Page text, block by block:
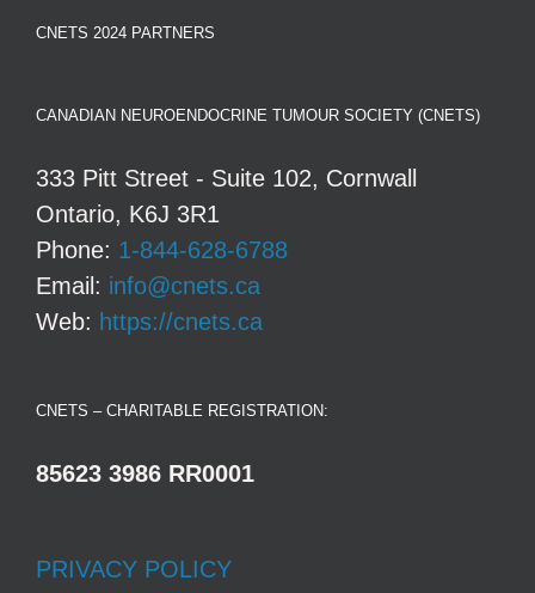
CNETS 2024 PARTNERS
CANADIAN NEUROENDOCRINE TUMOUR SOCIETY (CNETS)
333 Pitt Street - Suite 102, Cornwall
Ontario, K6J 3R1
Phone: 1-844-628-6788
Email: info@cnets.ca
Web: https://cnets.ca
CNETS – CHARITABLE REGISTRATION:
85623 3986 RR0001
PRIVACY POLICY